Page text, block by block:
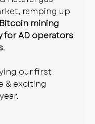
ramping up
Bitcoin mining
for AD operators
.
our first
& exciting